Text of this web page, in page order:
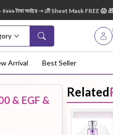
অর্ডারে ➝ ১টি Sheet Mask FREE 😱 🎁
Cleanser
Arrival Best Seller
& EGF &
Related